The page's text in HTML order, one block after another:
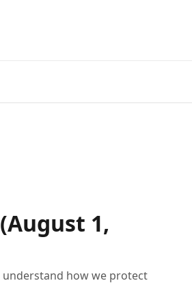
1,
understand how we protect